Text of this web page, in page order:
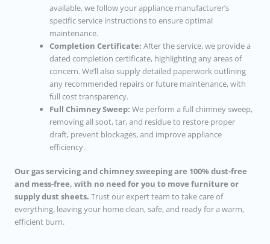
available, we follow your appliance manufacturer’s
specific service instructions to ensure optimal
maintenance.
Completion Certificate: After the service, we provide a
dated completion certificate, highlighting any areas of
concern. We’ll also supply detailed paperwork outlining
any recommended repairs or future maintenance, with
full cost transparency.
Full Chimney Sweep: We perform a full chimney sweep,
removing all soot, tar, and residue to restore proper
draft, prevent blockages, and improve appliance
efficiency.
Our gas servicing and chimney sweeping are 100% dust-free
and mess-free, with no need for you to move furniture or
supply dust sheets. Trust our expert team to take care of
everything, leaving your home clean, safe, and ready for a warm,
efficient burn.